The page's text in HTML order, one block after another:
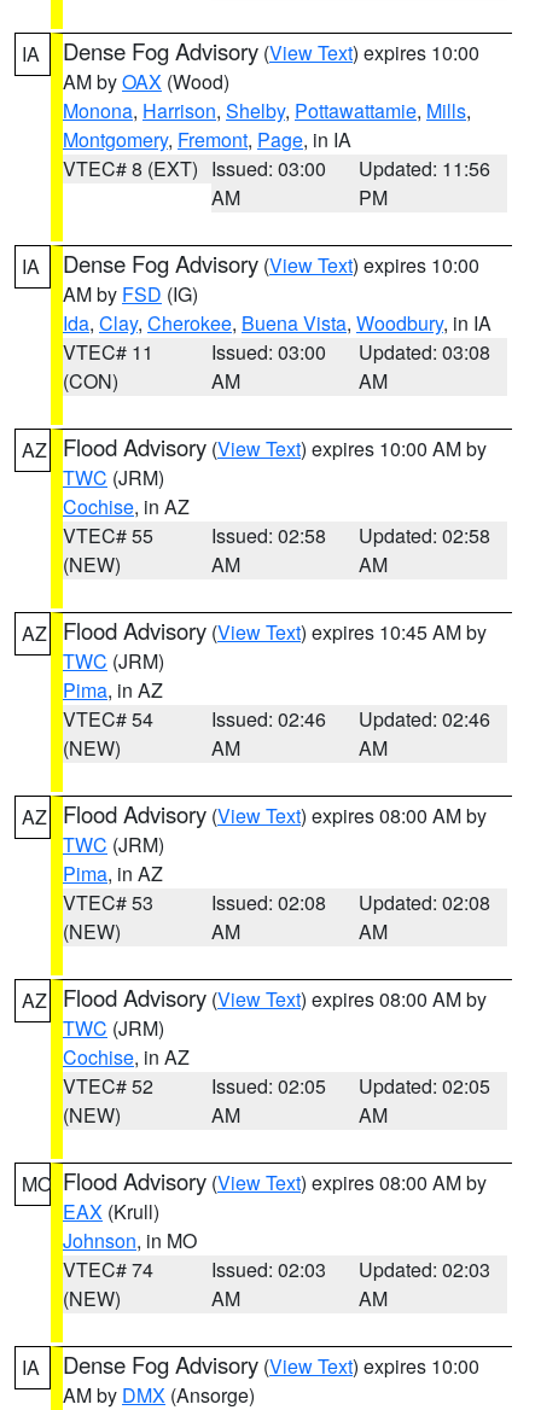
IA Dense Fog Advisory (View Text) expires 10:00
AM byOAX (Wood)
Monona, Harrison, Shelby, Pottawattamie, Mills,
Montgomery, Fremont, Page, in IA
VTEC# 8 (EXT) Issued: 03:00
AM
Updated: 11:56
PM
IA Dense Fog Advisory (View Text) expires 10:00
AM by FSD (IG)
Ida, Clay, Cherokee, Buena Vista, Woodbury, in IA
VTEC# 11
(CON)
Issued: 03:00
AM
Updated: 03:08
AM
AZ Flood Advisory (View Text) expires 10:00 AM by
TWC (JRM)
Cochise, in AZ
VTEC# 55
(NEW)
Issued: 02:58
AM
Updated: 02:58
AM
AZ Flood Advisory (View Text) expires 10:45 AM by
TWC (JRM)
Pima, in AZ
VTEC# 54
(NEW)
Issued: 02:46
AM
Updated: 02:46
AM
AZ Flood Advisory (View Text) expires 08:00 AM by
TWC (JRM)
Pima, in AZ
VTEC# 53
(NEW)
Issued: 02:08
AM
Updated: 02:08
AM
AZ Flood Advisory (View Text) expires 08:00 AM by
TWC (JRM)
Cochise, in AZ
VTEC# 52
(NEW)
Issued: 02:05
AM
Updated: 02:05
AM
MO Flood Advisory (View Text) expires 08:00 AM by
EAX (Krull)
Johnson, in MO
VTEC# 74
(NEW)
Issued: 02:03
AM
Updated: 02:03
AM
IA Dense Fog Advisory (View Text) expires 10:00
AM by DMX (Ansorge)